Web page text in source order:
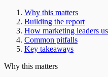
Why this matters
Building the report
How marketing leaders
Common pitfalls
Key takeaways
Why this matters